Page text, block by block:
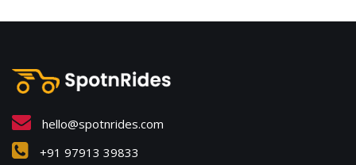
hello@spotnrides.com
+91 97913 39833